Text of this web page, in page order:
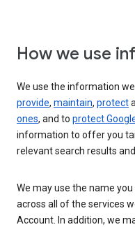
How we use
We use the information
provide, maintain, protect
ones, and to protect
information to offer you
relevant search results
We may use the name
across all of the services
Account. In addition, we